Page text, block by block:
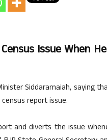
Issue When
Siddaramaiah, saying
report issue.
and diverts the issue